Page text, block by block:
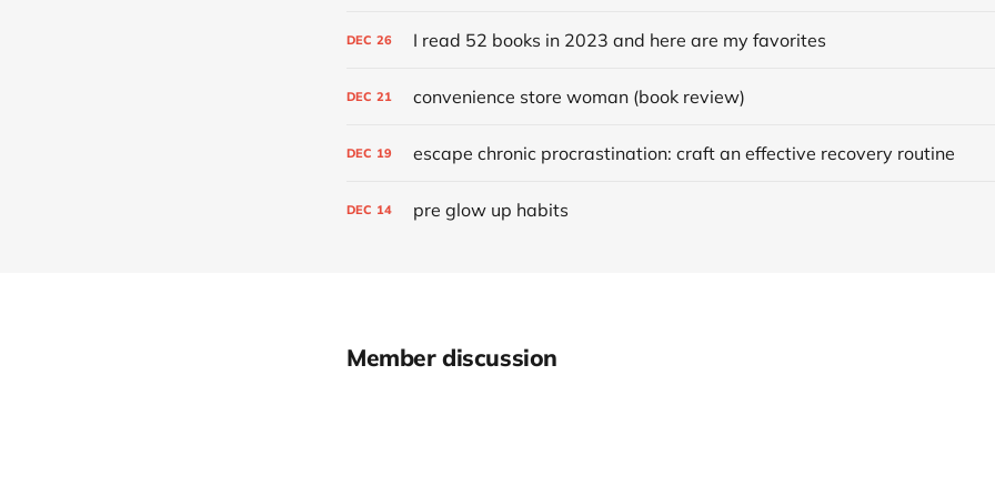
DEC 26 I read 52 books in 2023 and here are my favorites
DEC 21 convenience store woman (book review)
DEC 19 escape chronic procrastination: craft an effective recovery routine
DEC 14 pre glow up habits
Member discussion